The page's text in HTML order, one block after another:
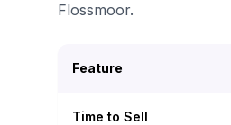
Flossmoor.
Feature
Time to Sell